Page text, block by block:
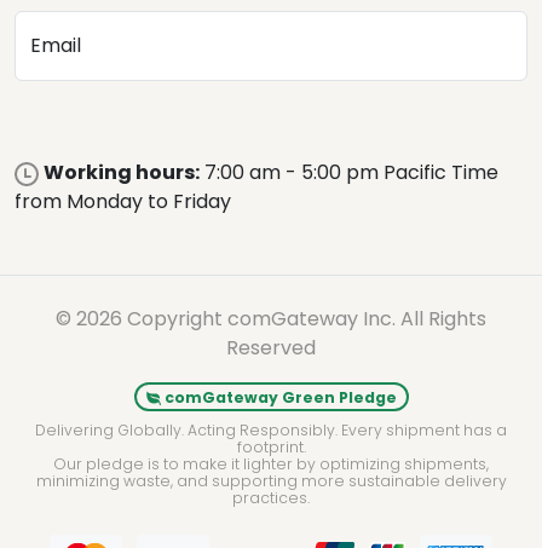
Email
Working hours: 7:00 am - 5:00 pm Pacific Time
from Monday to Friday
© 2026 Copyright comGateway Inc. All Rights
Reserved
comGateway Green Pledge
Delivering Globally. Acting Responsibly. Every shipment has a
footprint.
Our pledge is to make it lighter by optimizing shipments,
minimizing waste, and supporting more sustainable delivery
practices.